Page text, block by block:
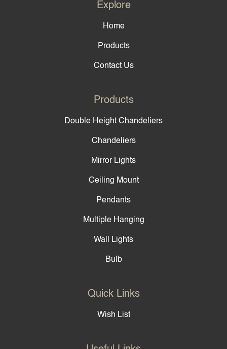
Explore
Home
Products
Contact Us
Products
Double Height Chandeliers
Chandeliers
Mirror Lights
Ceiling Mount
Pendants
Multiple Hanging
Wall Lights
Bulb
Quick Links
Wish List